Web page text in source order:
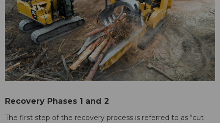
Recovery Phases 1 and 2
The first step of the recovery process is referred to as "cut